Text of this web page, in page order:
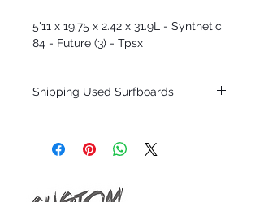
5'11 x 19.75 x 2.42 x 31.9L - Synthetic
84 - Future (3) - Tpsx
Shipping Used Surfboards
only.
SHOW ROOM FLOOR